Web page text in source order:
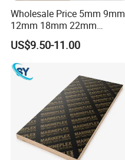
Wholesale Price 5mm 9mm
12mm 18mm 22mm
Melamine Faced Furniture
Grade Eucalyptus Core
Laminated Wood Timber
Veneer Commercial Board
Plywood for Home
Decoration
US$9.50-11.00